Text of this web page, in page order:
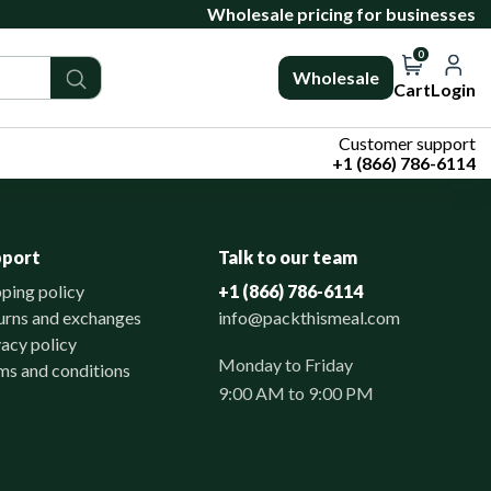
Wholesale pricing for businesses
Wholesale
0
CartLogin
Customer support
+1 (866) 786-6114
policy
and exchanges
policy
and conditions
Talk to our team
+1 (866) 786-6114
info@packthismeal.com
Monday to Friday
9:00 AM to 9:00 PM